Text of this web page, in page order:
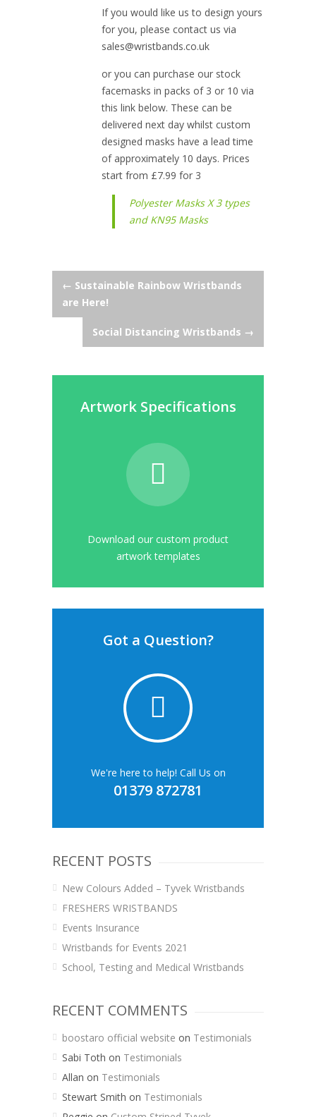
If you would like us to design yours
for you, please contact us via
sales@wristbands.co.uk
or you can purchase our stock
facemasks in packs of 3 or 10 via
this link below. These can be
delivered next day whilst custom
designed masks have a lead time
of approximately 10 days. Prices
start from £7.99 for 3
Polyester Masks X 3 types
and KN95 Masks
Post
navigation
← Sustainable Rainbow Wristbands
are Here!
Social Distancing Wristbands →
Artwork Specifications
Download our custom product
artwork templates
Got a Question?
We're here to help! Call Us on
01379 872781
RECENT POSTS
New Colours Added – Tyvek Wristbands
FRESHERS WRISTBANDS
Events Insurance
Wristbands for Events 2021
School, Testing and Medical Wristbands
RECENT COMMENTS
boostaro official website on Testimonials
Sabi Toth on Testimonials
Allan on Testimonials
Stewart Smith on Testimonials